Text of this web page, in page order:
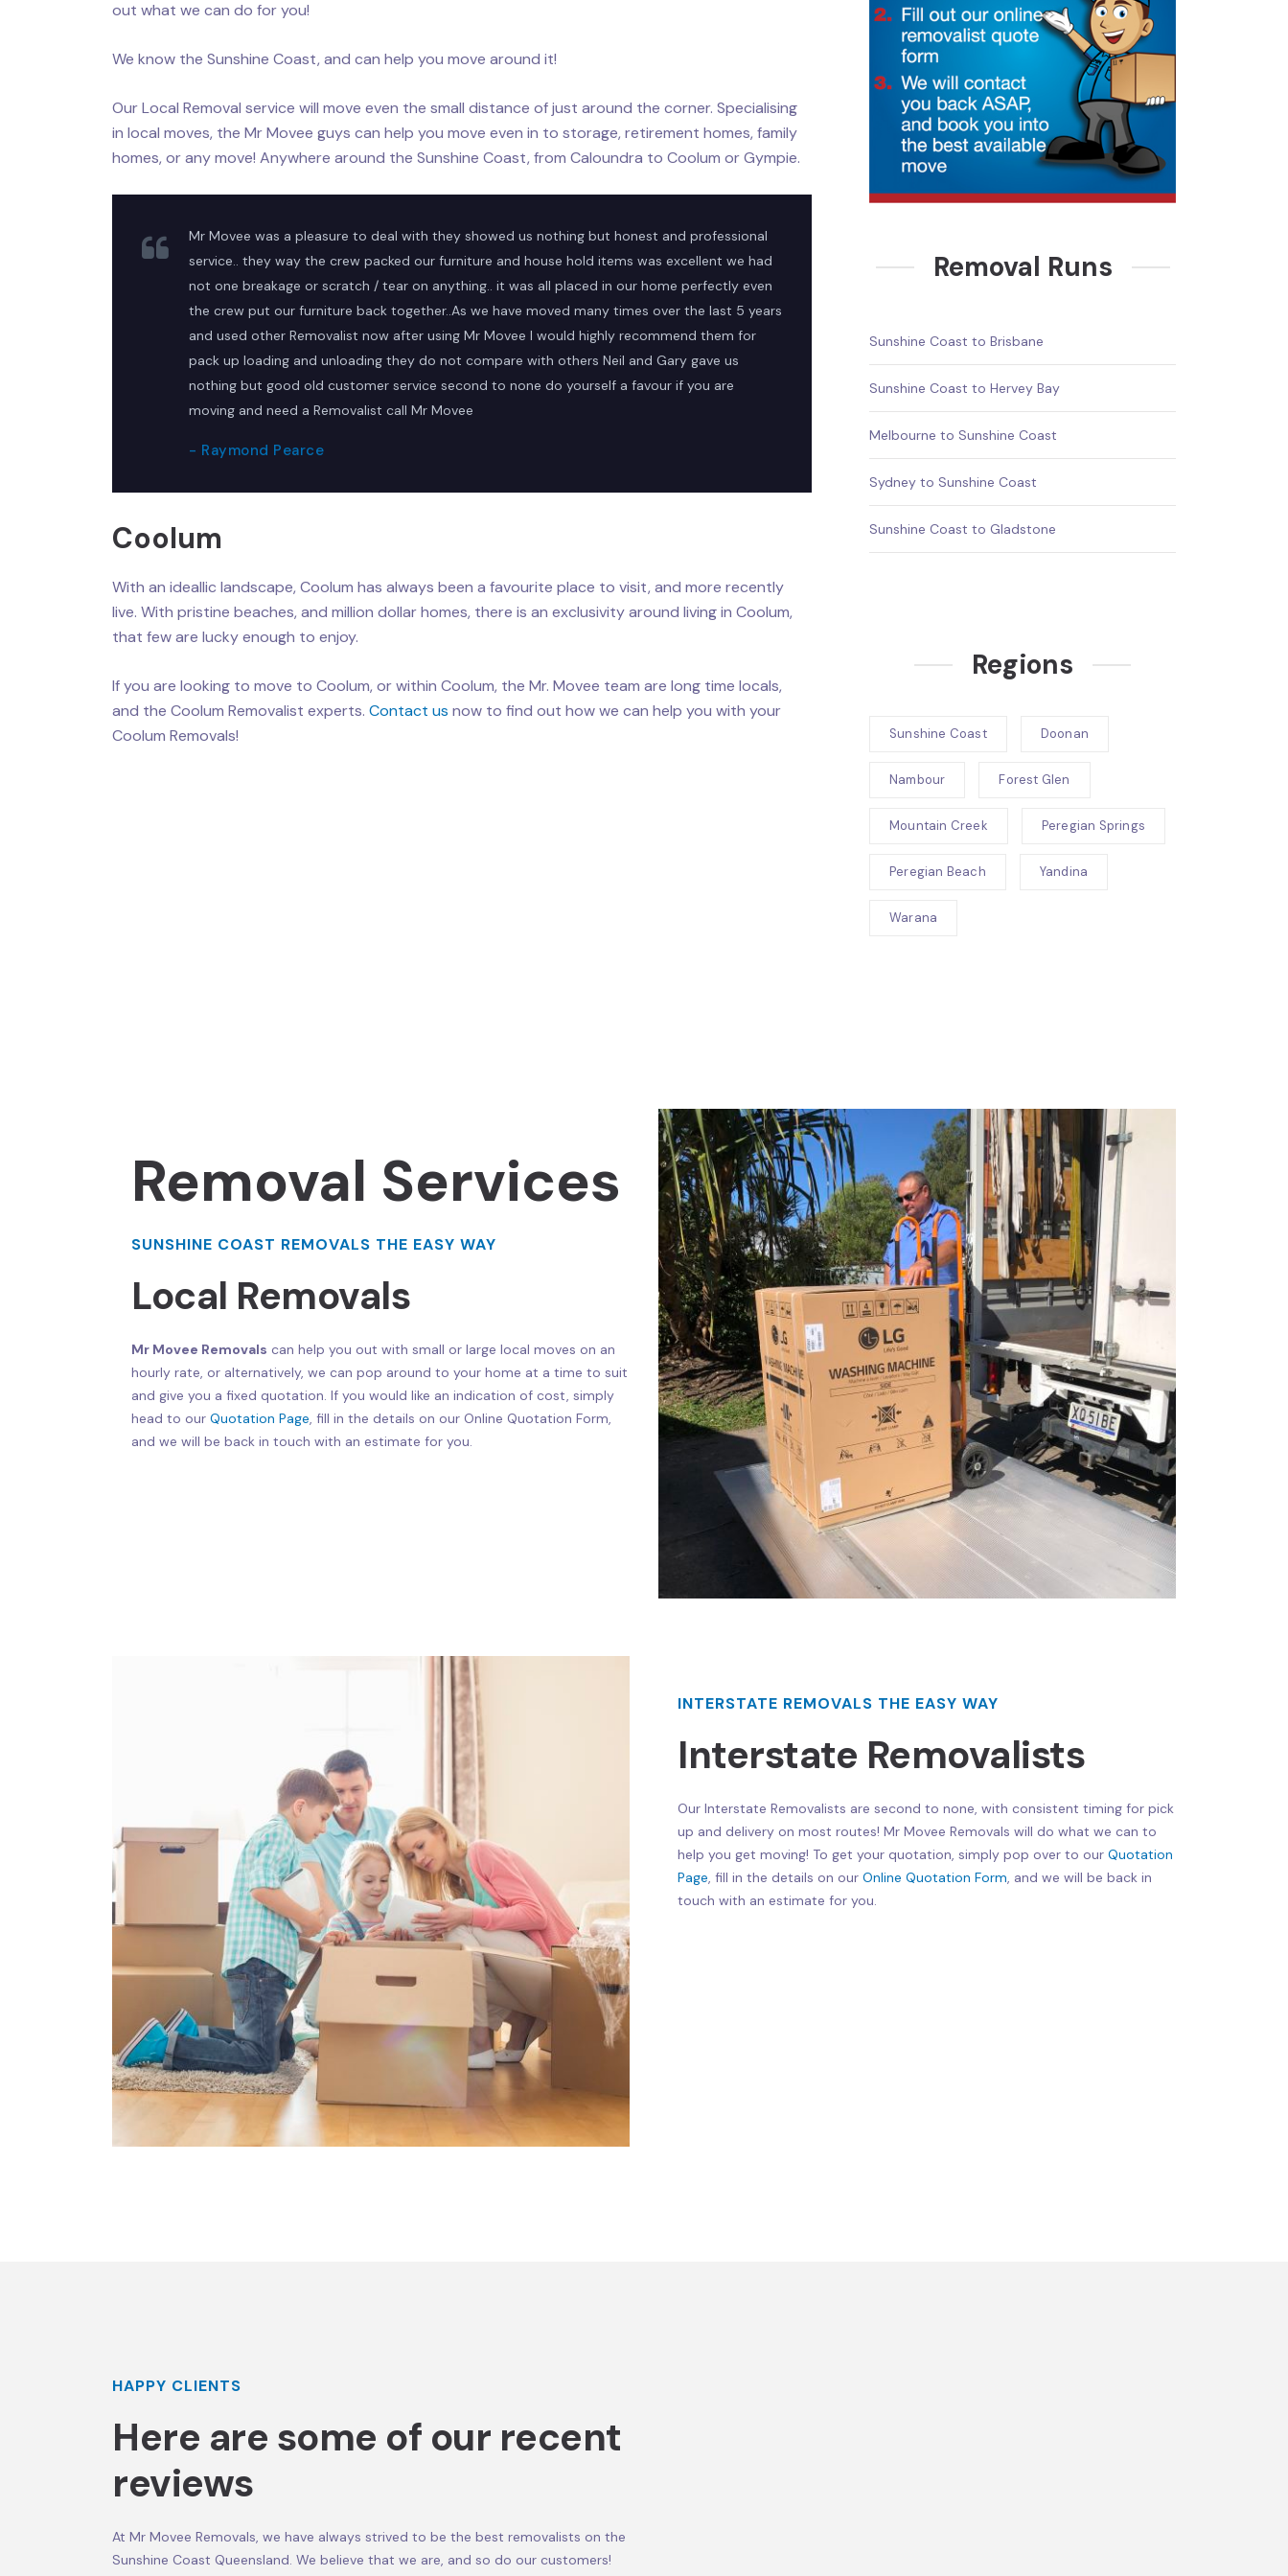
out what we can do for you!
We know the Sunshine Coast, and can help you move around it!
Our Local Removal service will move even the small distance of just around the corner. Specialising
in local moves, the Mr Movee guys can help you move even in to storage, retirement homes, family
homes, or any move! Anywhere around the Sunshine Coast, from Caloundra to Coolum or Gympie.
Mr Movee was a pleasure to deal with they showed us nothing but honest and professional
service.. they way the crew packed our furniture and house hold items was excellent we had
not one breakage or scratch / tear on anything.. it was all placed in our home perfectly even
the crew put our furniture back together..As we have moved many times over the last 5 years
and used other Removalist now after using Mr Movee I would highly recommend them for
pack up loading and unloading they do not compare with others Neil and Gary gave us
nothing but good old customer service second to none do yourself a favour if you are
moving and need a Removalist call Mr Movee
- Raymond Pearce
Coolum
With an ideallic landscape, Coolum has always been a favourite place to visit, and more recently
live. With pristine beaches, and million dollar homes, there is an exclusivity around living in Coolum,
that few are lucky enough to enjoy.
If you are looking to move to Coolum, or within Coolum, the Mr. Movee team are long time locals,
and the Coolum Removalist experts. Contact us now to find out how we can help you with your
Coolum Removals!
Removal Runs
Sunshine Coast to Brisbane
Sunshine Coast to Hervey Bay
Melbourne to Sunshine Coast
Sydney to Sunshine Coast
Sunshine Coast to Gladstone
Regions
Sunshine Coast Doonan
Nambour Forest Glen
Mountain Creek Peregian Springs
Peregian Beach Yandina
Warana
Removal Services
SUNSHINE COAST REMOVALS THE EASY WAY
Local Removals
Mr Movee Removals can help you out with small or large local moves on an
hourly rate, or alternatively, we can pop around to your home at a time to suit
and give you a fixed quotation. If you would like an indication of cost, simply
head to our Quotation Page, fill in the details on our Online Quotation Form,
and we will be back in touch with an estimate for you.
INTERSTATE REMOVALS THE EASY WAY
Interstate Removalists
Our Interstate Removalists are second to none, with consistent timing for pick
up and delivery on most routes! Mr Movee Removals will do what we can to
help you get moving! To get your quotation, simply pop over to our Quotation
Page, fill in the details on our Online Quotation Form, and we will be back in
touch with an estimate for you.
HAPPY CLIENTS
Here are some of our recent
reviews
At Mr Movee Removals, we have always strived to be the best removalists on the
Sunshine Coast Queensland. We believe that we are, and so do our customers!